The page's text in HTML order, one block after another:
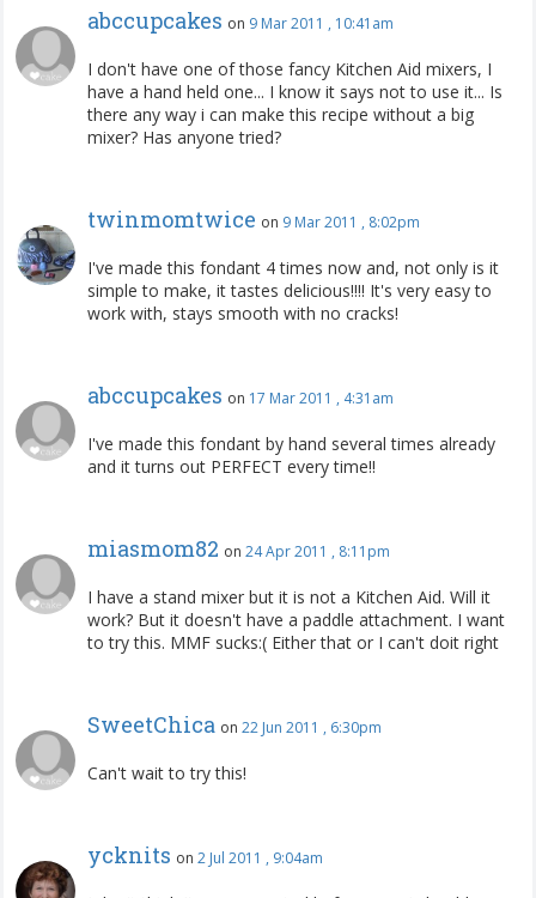
abccupcakes on 9 Mar 2011 , 10:41am
I don't have one of those fancy Kitchen Aid mixers, I
have a hand held one... I know it says not to use it... Is
there any way i can make this recipe without a big
mixer? Has anyone tried?
twinmomtwice on 9 Mar 2011 , 8:02pm
I've made this fondant 4 times now and, not only is it
simple to make, it tastes delicious!!!! It's very easy to
work with, stays smooth with no cracks!
abccupcakes on 17 Mar 2011 , 4:31am
I've made this fondant by hand several times already
and it turns out PERFECT every time!!
miasmom82 on 24 Apr 2011 , 8:11pm
I have a stand mixer but it is not a Kitchen Aid. Will it
work? But it doesn't have a paddle attachment. I want
to try this. MMF sucks:( Either that or I can't doit right
SweetChica on 22 Jun 2011 , 6:30pm
Can't wait to try this!
ycknits on 2 Jul 2011 , 9:04am